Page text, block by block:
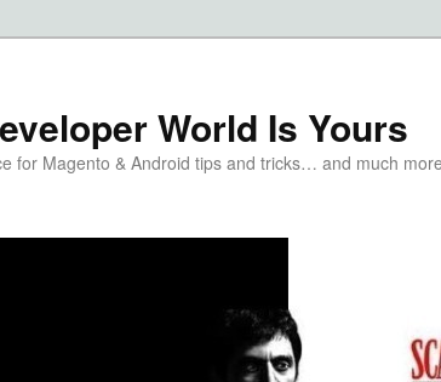
World Is Yours
for Magento & Android tips and tricks… and much